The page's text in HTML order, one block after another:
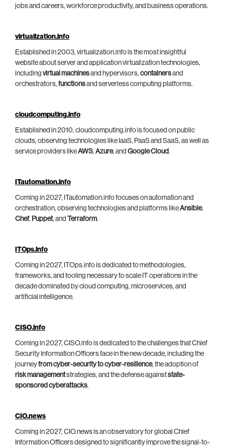
jobs and careers, workforce productivity, and business operations.
virtualization.info
Established in 2003, virtualization.info is the most insightful
website about server and application virtualization technologies,
including virtual machinesand hypervisors, containersand
orchestrators, functionsand serverless computing platforms.
cloudcomputing.info
Established in 2010, cloudcomputing.info is focused on public
clouds, observing technologies like IaaS, PaaS and SaaS, as well as
service providers likeAWS, Azure, and Google Cloud.
ITautomation.info
Coming in 2027, ITautomation.info focuses on automation and
orchestration, observing technologies and platforms likeAnsible,
Chef, Puppet, and Terraform.
ITOps.info
Coming in 2027, ITOps.info is dedicated to methodologies,
frameworks, and tooling necessary to scale IT operations in the
decade dominated by cloud computing, microservices, and
artificial intelligence.
CISO.info
Coming in 2027, CISO.info is dedicated to the challenges that Chief
Security Information Officers face in the new decade, including the
journeyfrom cyber-security to cyber-resilience, the adoption of
risk managementstrategies, and the defense againststate-
sponsored cyberattacks.
CIO.news
Coming in 2027, CIO.news is an observatory for global Chief
Information Officers designed to significantly improve the signal-to-